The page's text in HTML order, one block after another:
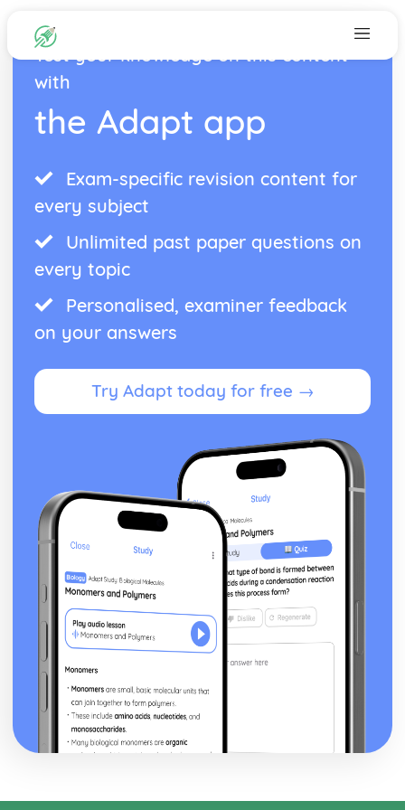
Test your knowledge on this content
with
the Adapt app
Exam-specific revision content for
every subject
Unlimited past paper questions on
every topic
Personalised, examiner feedback
on your answers
Try Adapt today for free →